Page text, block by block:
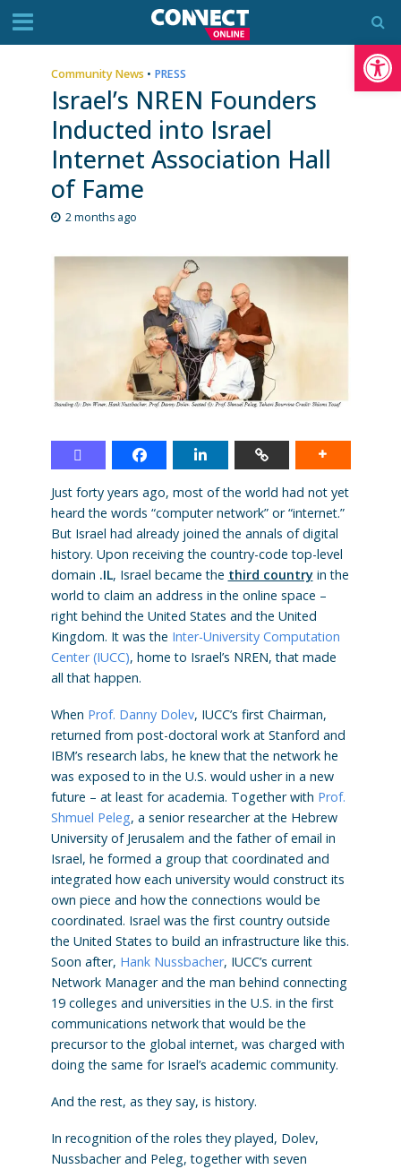
Community News • PRESS
Israel’s NREN Founders
Inducted into Israel
Internet Association Hall
of Fame
2 months ago
Just forty years ago, most of the world had not yet
heard the words “computer network” or “internet.”
But Israel had already joined the annals of digital
history. Upon receiving the country-code top-level
domain .IL, Israel became the third countryin the
world to claim an address in the online space –
right behind the United States and the United
Kingdom. It was the Inter-University Computation
Center (IUCC), home to Israel’s NREN, that made
all that happen.
When Prof. Danny Dolev, IUCC’s first Chairman,
returned from post-doctoral work at Stanford and
IBM’s research labs, he knew that the network he
was exposed to in the U.S. would usher in a new
future – at least for academia. Together with Prof.
Shmuel Peleg, a senior researcher at the Hebrew
University of Jerusalem and the father of email in
Israel, he formed a group that coordinated and
integrated how each university would construct its
own piece and how the connections would be
coordinated. Israel was the first country outside
the United States to build an infrastructure like this.
Soon after, Hank Nussbacher, IUCC’s current
Network Manager and the man behind connecting
19 colleges and universities in the U.S. in the first
communications network that would be the
precursor to the global internet, was charged with
doing the same for Israel’s academic community.
And the rest, as they say, is history.
In recognition of the roles they played, Dolev,
Nussbacher and Peleg, together with seven